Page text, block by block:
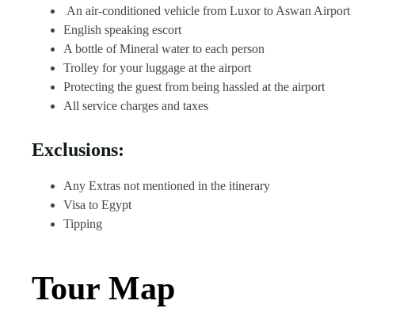
An air-conditioned vehicle from Luxor to Aswan Airport
English speaking escort
A bottle of Mineral water to each person
Trolley for your luggage at the airport
Protecting the guest from being hassled at the airport
All service charges and taxes
Exclusions:
Any Extras not mentioned in the itinerary
Visa to Egypt
Tipping
Tour Map